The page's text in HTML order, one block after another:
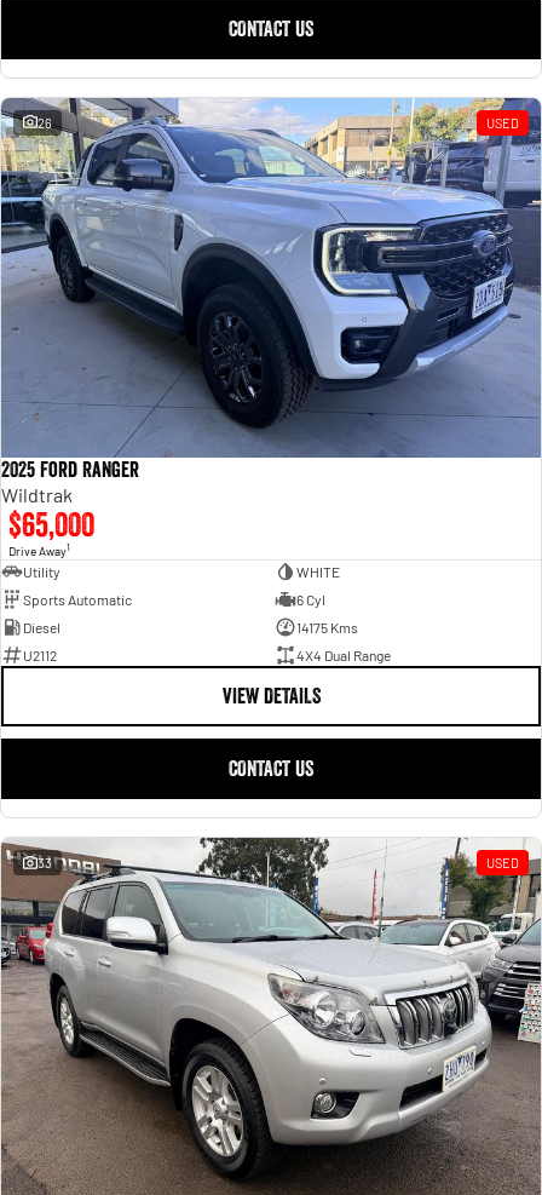
CONTACT US
26 USED
2025 Ford Ranger
Wildtrak
$65,000
Drive Away1
Utility
WHITE
Sports Automatic
6 Cyl
Diesel
14175 Kms
U2112
4X4 Dual Range
VIEW DETAILS
CONTACT US
33 USED